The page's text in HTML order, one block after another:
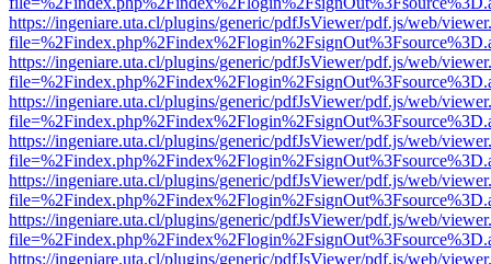
https://ingeniare.uta.cl/plugins/generic/pdfJsViewer/pdf.js/web/
https://ingeniare.uta.cl/plugins/generic/pdfJsViewer/pdf.js/web/
https://ingeniare.uta.cl/plugins/generic/pdfJsViewer/pdf.js/web/
https://ingeniare.uta.cl/plugins/generic/pdfJsViewer/pdf.js/web/
https://ingeniare.uta.cl/plugins/generic/pdfJsViewer/pdf.js/web/
https://ingeniare.uta.cl/plugins/generic/pdfJsViewer/pdf.js/web/
https://ingeniare.uta.cl/plugins/generic/pdfJsViewer/pdf.js/web/